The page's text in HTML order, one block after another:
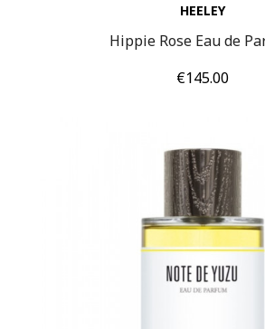
HEELEY
Hippie Rose Eau de
Price
€145.00